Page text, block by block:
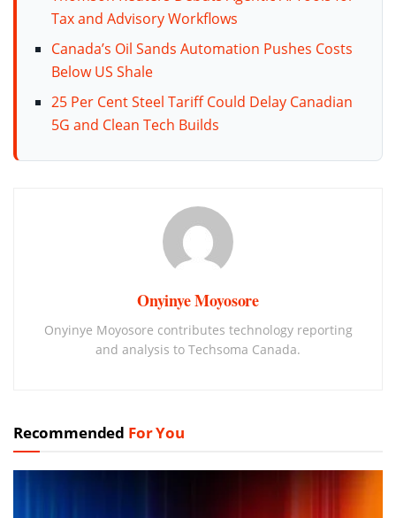
Tax and Advisory Workflows
Canada’s Oil Sands Automation Pushes Costs
Below US Shale
25 Per Cent Steel Tariff Could Delay Canadian
5G and Clean Tech Builds
Onyinye Moyosore
Onyinye Moyosore contributes technology reporting
and analysis to Techsoma Canada.
Recommended For You